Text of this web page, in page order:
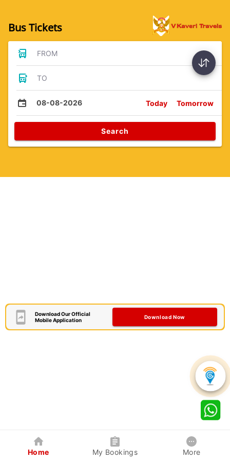
Bus Tickets
FROM
TO
08-08-2026 Today Tomorrow
Search
Download Our Official
Mobile Application
Download Now
Home My Bookings More